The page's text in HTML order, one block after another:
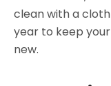
clean with a
year to keep
new.